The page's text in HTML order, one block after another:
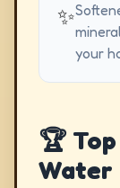
✨
your
🏆
Water